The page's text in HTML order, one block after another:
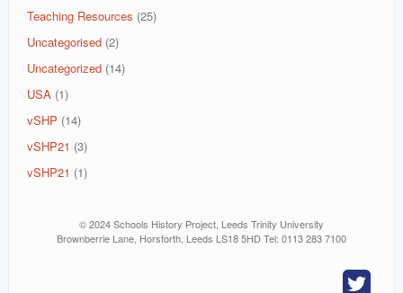
Teaching Resources (25)
Uncategorised (2)
Uncategorized (14)
USA (1)
vSHP (14)
vSHP21 (3)
vSHP21 (1)
© 2024 Schools History Project, Leeds Trinity University
Brownberrie Lane, Horsforth, Leeds LS18 5HD Tel: 0113 283 7100